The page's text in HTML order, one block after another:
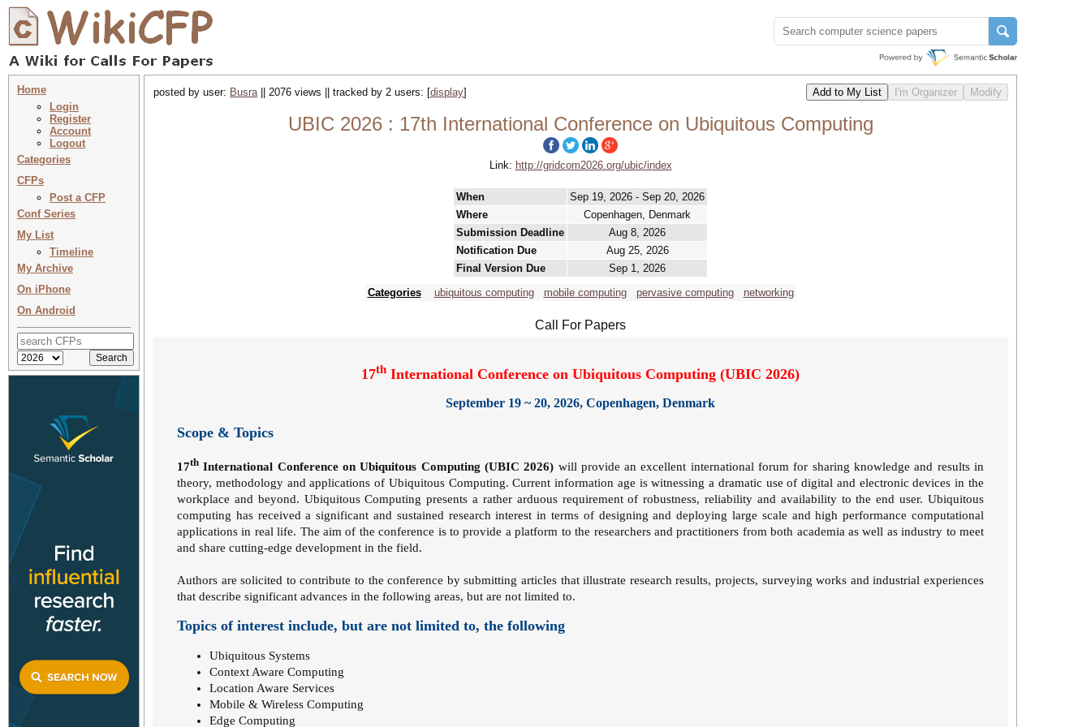
Home
Login
Register
Account
Logout
Categories
CFPs
Post a CFP
Conf Series
My List
Timeline
My Archive
On iPhone
On Android
posted by user: Busra|| 2076 views || tracked by 2 users: [display]
UBIC 2026 : 17th International Conference on Ubiquitous Computing
Link: http://gridcom2026.org/ubic/index
When
Sep 19, 2026 - Sep 20, 2026
Where
Copenhagen, Denmark
Submission Deadline
Aug 8, 2026
Notification Due
Aug 25, 2026
Final Version Due
Sep 1, 2026
Categories
ubiquitous computing mobile computing pervasive computing networking
Call For Papers
17th International Conference on Ubiquitous Computing (UBIC 2026)
September 19 ~ 20, 2026, Copenhagen, Denmark
Scope & Topics
17th International Conference on Ubiquitous Computing (UBIC 2026) will provide an excellent international forum for sharing knowledge and results in
theory, methodology and applications of Ubiquitous Computing. Current information age is witnessing a dramatic use of digital and electronic devices in the
workplace and beyond. Ubiquitous Computing presents a rather arduous requirement of robustness, reliability and availability to the end user. Ubiquitous
computing has received a significant and sustained research interest in terms of designing and deploying large scale and high performance computational
applications in real life. The aim of the conference is to provide a platform to the researchers and practitioners from both academia as well as industry to meet
and share cutting-edge development in the field.
Authors are solicited to contribute to the conference by submitting articles that illustrate research results, projects, surveying works and industrial experiences
that describe significant advances in the following areas, but are not limited to.
Topics of interest include, but are not limited to, the following
Ubiquitous Systems
Context Aware Computing
Location Aware Services
Mobile & Wireless Computing
Edge Computing